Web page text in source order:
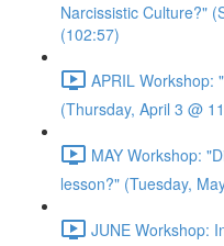
Narcissistic Culture?"
(102:57)
APRIL Workshop:
(Thursday, April 3 @
MAY Workshop:
lesson?" (Tuesday,
JUNE Workshop: